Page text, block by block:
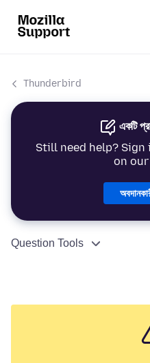
Thunderbird
একটি
Still need help?
on
Question Tools